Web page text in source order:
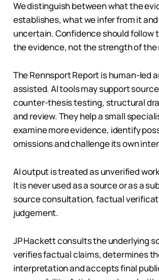
We distinguish between what the
establishes, what we infer from it
uncertain. Confidence should follow
the evidence, not the strength of
The Rennsport Report is human-led
assisted. AI tools may support
counter-thesis testing, structural
and review. They help a small
examine more evidence, identify
omissions and challenge its own
AI output is treated as unverified
It is never used as a source or as a
source consultation, factual
judgement.
JP Hackett consults the underlying
verifies factual claims, determines
interpretation and accepts final